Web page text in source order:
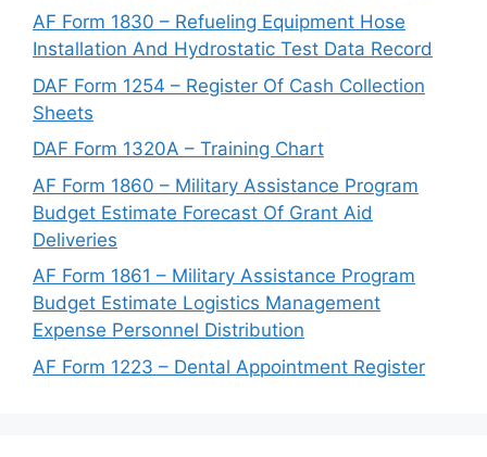
AF Form 1830 – Refueling Equipment Hose
Installation And Hydrostatic Test Data Record
DAF Form 1254 – Register Of Cash Collection
Sheets
DAF Form 1320A – Training Chart
AF Form 1860 – Military Assistance Program
Budget Estimate Forecast Of Grant Aid
Deliveries
AF Form 1861 – Military Assistance Program
Budget Estimate Logistics Management
Expense Personnel Distribution
AF Form 1223 – Dental Appointment Register